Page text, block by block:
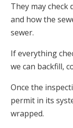
They may check
and how the
sewer.
If everything
we can backfill,
Once the
permit in its
wrapped.